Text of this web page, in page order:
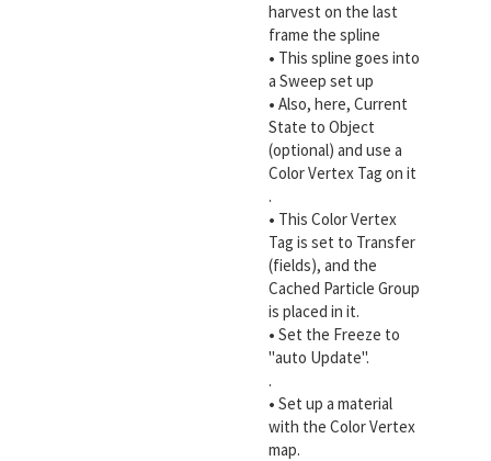
harvest on the last
frame the spline
• This spline goes into
a Sweep set up
• Also, here, Current
State to Object
(optional) and use a
Color Vertex Tag on it
.
• This Color Vertex
Tag is set to Transfer
(fields), and the
Cached Particle Group
is placed in it.
• Set the Freeze to
"auto Update".
.
• Set up a material
with the Color Vertex
map.